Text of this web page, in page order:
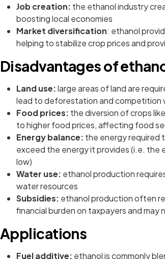
Job creation: the ethanol industry
boosting local economies
Market diversification: ethanol
helping to stabilize crop prices and
Disadvantages of
Land use:large areas of land are
lead to deforestation and competition
Food prices: the diversion of crops
to higher food prices, affecting food
Energy balance: the energy required
exceed the energy it provides (i.e. the
low)
Water use: ethanol production
water resources
Subsidies: ethanol production often
financial burden on taxpayers and may
Applications
Fuel additive: ethanol is commonly